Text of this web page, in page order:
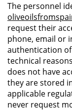
The personnel
request their
phone, email or
authentication
technical
does not have
they are stored
applicable
never request